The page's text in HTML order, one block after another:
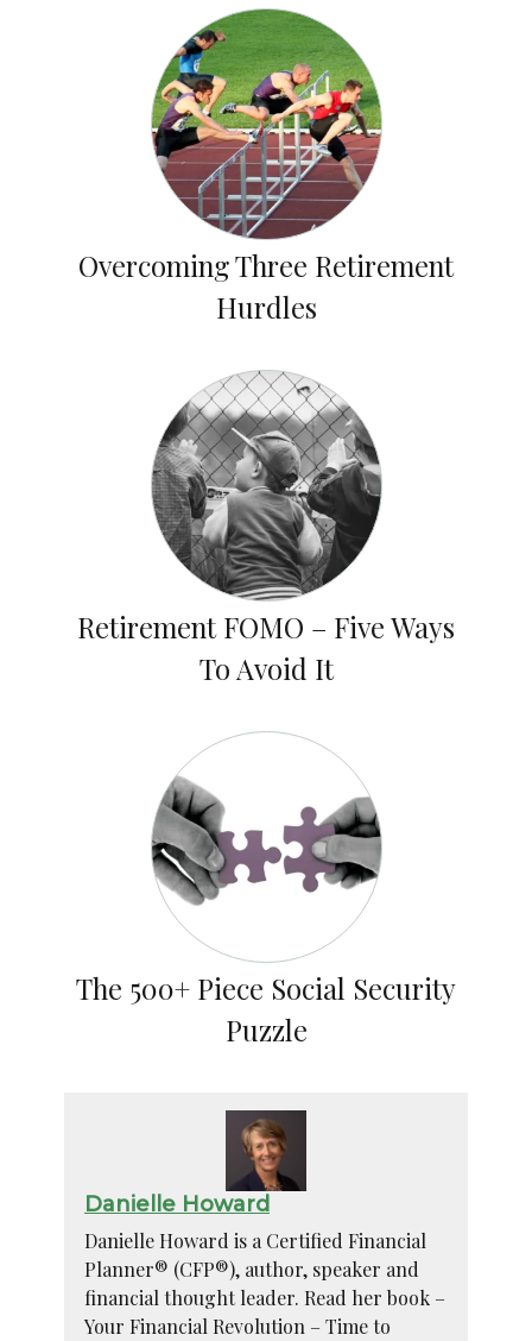
Overcoming Three Retirement
Hurdles
Retirement FOMO – Five Ways
To Avoid It
The 500+ Piece Social Security
Puzzle
Danielle Howard
Danielle Howard is a Certified Financial
Planner® (CFP®), author, speaker and
financial thought leader. Read her book –
Your Financial Revolution – Time to